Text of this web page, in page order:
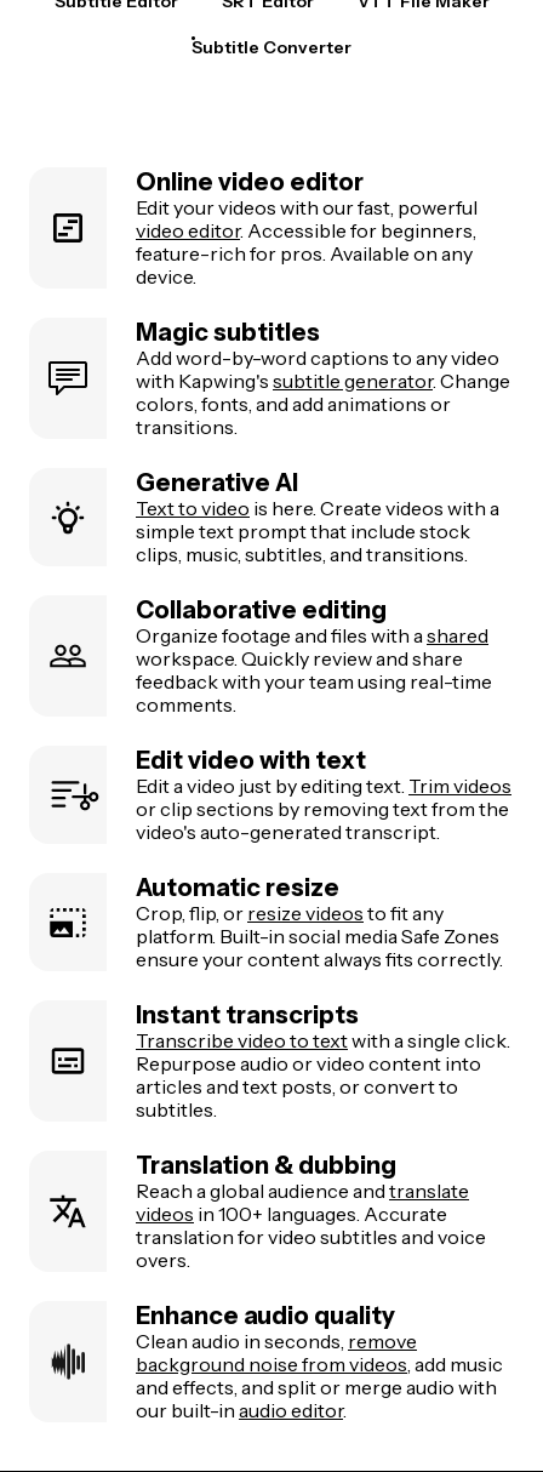
Subtitle Converter
Online video editor
Edit your videos with our fast, powerful
video editor. Accessible for beginners,
feature-rich for pros. Available on any
device.
Magic subtitles
Add word-by-word captions to any video
with Kapwing's subtitle generator. Change
colors, fonts, and add animations or
transitions.
Generative AI
Text to video is here. Create videos with a
simple text prompt that include stock
clips, music, subtitles, and transitions.
Collaborative editing
Organize footage and files with ashared
workspace. Quickly review and share
feedback with your team using real-time
comments.
Edit video with text
Edit a video just by editing text. Trim videos
or clip sections by removing text from the
video's auto-generated transcript.
Automatic resize
Crop, flip, or resize videos to fit any
platform. Built-in social media Safe Zones
ensure your content always fits correctly.
Instant transcripts
Transcribe video to textwith a single click.
Repurpose audio or video content into
articles and text posts, or convert to
subtitles.
Translation & dubbing
Reach a global audience and translate
videos in 100+ languages. Accurate
translation for video subtitles and voice
overs.
Enhance audio quality
Clean audio in seconds, remove
background noise from videos, add music
and effects, and split or merge audio with
our built-in audio editor.